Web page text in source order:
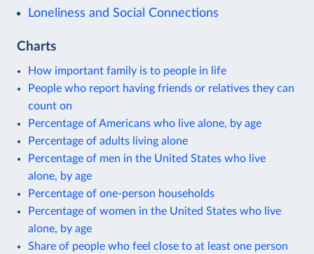
Loneliness and Social Connections
Charts
How important family is to people in life
People who report having friends or relatives they can
count on
Percentage of Americans who live alone, by age
Percentage of adults living alone
Percentage of men in the United States who live
alone, by age
Percentage of one-person households
Percentage of women in the United States who live
alone, by age
Share of people who feel close to at least one person